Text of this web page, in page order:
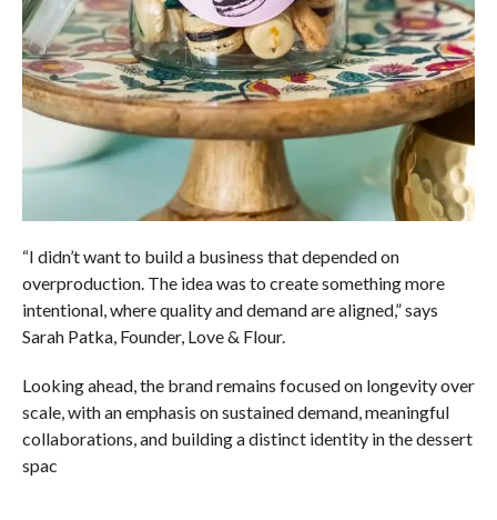
“I didn’t want to build a business that depended on
overproduction. The idea was to create something more
intentional, where quality and demand are aligned,” says
Sarah Patka, Founder, Love & Flour.
Looking ahead, the brand remains focused on longevity over
scale, with an emphasis on sustained demand, meaningful
collaborations, and building a distinct identity in the dessert
spac